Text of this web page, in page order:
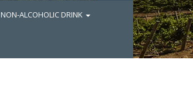
NON-ALCOHOLIC DRINK